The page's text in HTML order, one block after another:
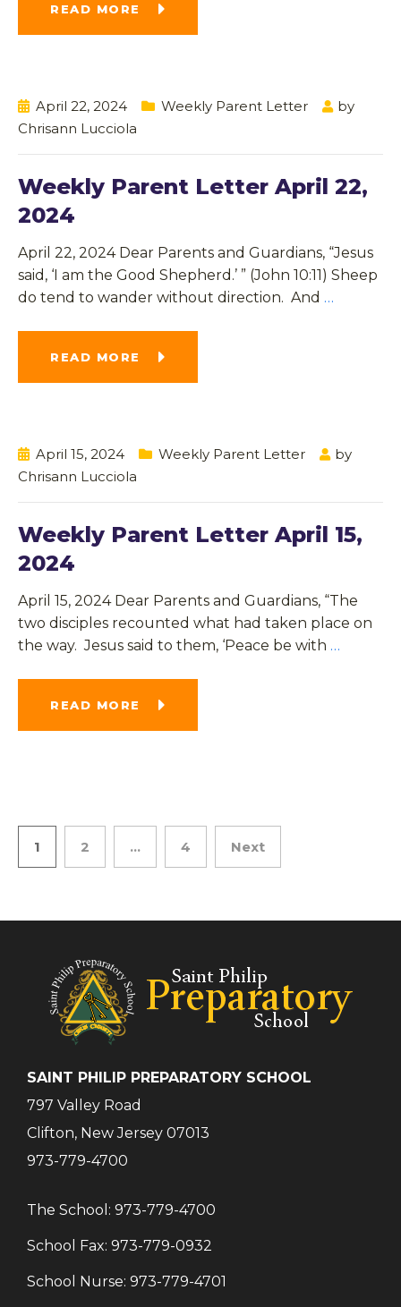
READ MORE
April 22, 2024 Weekly Parent Letter
by
Chrisann Lucciola
Weekly Parent Letter April 22,
2024
April 22, 2024 Dear Parents and Guardians, “Jesus
said, ‘I am the Good Shepherd.’ ” (John 10:11) Sheep
do tend to wander without direction. And …
READ MORE
April 15, 2024 Weekly Parent Letter
by
Chrisann Lucciola
Weekly Parent Letter April 15,
2024
April 15, 2024 Dear Parents and Guardians, “The
two disciples recounted what had taken place on
the way. Jesus said to them, ‘Peace be with …
READ MORE
1 2 … 4 Next
SAINT PHILIP PREPARATORY SCHOOL
797 Valley Road
Clifton, New Jersey 07013
973-779-4700
The School: 973-779-4700
School Fax: 973-779-0932
School Nurse: 973-779-4701